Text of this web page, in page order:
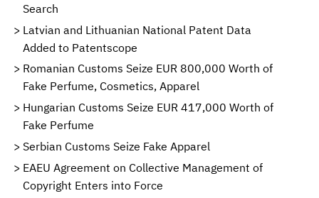
Search
Latvian and Lithuanian National Patent Data
Added to Patentscope
Romanian Customs Seize EUR 800,000 Worth of
Fake Perfume, Cosmetics, Apparel
Hungarian Customs Seize EUR 417,000 Worth of
Fake Perfume
Serbian Customs Seize Fake Apparel
EAEU Agreement on Collective Management of
Copyright Enters into Force